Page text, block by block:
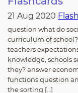
21 Aug 2020
question what do
curriculum of
teachers
knowledge, schools
they? answer
functions question
the sorting […]